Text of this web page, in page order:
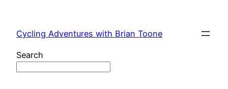
content
Cycling Adventures with Brian Toone
Search